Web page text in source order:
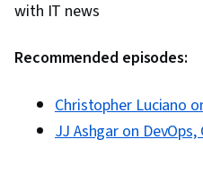
with IT news
Recommended episodes:
Christopher Luciano
JJ Ashgar on